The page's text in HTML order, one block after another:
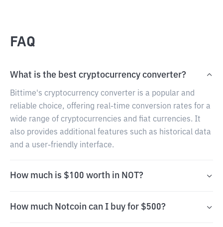
FAQ
What is the best cryptocurrency converter?
Bittime's cryptocurrency converter is a popular and
reliable choice, offering real-time conversion rates for a
wide range of cryptocurrencies and fiat currencies. It
also provides additional features such as historical data
and a user-friendly interface.
How much is $100 worth in NOT?
How much Notcoin can I buy for $500?